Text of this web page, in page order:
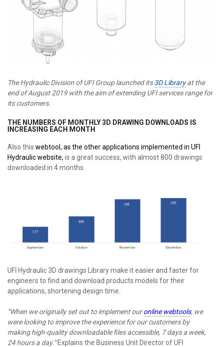
The Hydraulic Division of UFI Group launched its3D Libraryat the
end of August 2019 with the aim of extending UFI services range for
its customers.
THE NUMBERS OF MONTHLY 3D DRAWING DOWNLOADS IS
INCREASING EACH MONTH
Also this webtool, as the other applications implemented in UFI
Hydraulic website, is a great success, with almost 800 drawings
downloaded in 4 months.
UFI Hydraulic 3D drawings Library make it easier and faster for
engineers to find and download products models for their
applications, shortening design time.
“When we originally set out to implement ouronline webtools, we
were looking to improve the experience for our customers by
making high-quality downloadable files accessible, 7 days a week,
24 hours a day.”Explains the Business Unit Director of UFI